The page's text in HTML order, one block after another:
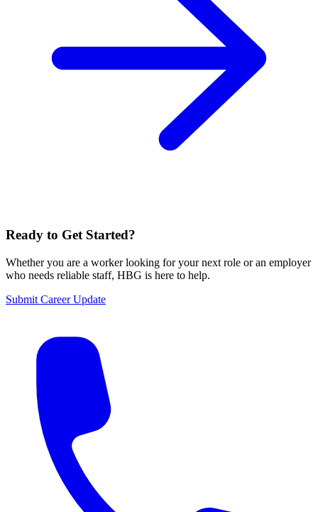
Ready to Get Started?
Whether you are a worker looking for your next role or an employer
who needs reliable staff, HBG is here to help.
Submit Career Update